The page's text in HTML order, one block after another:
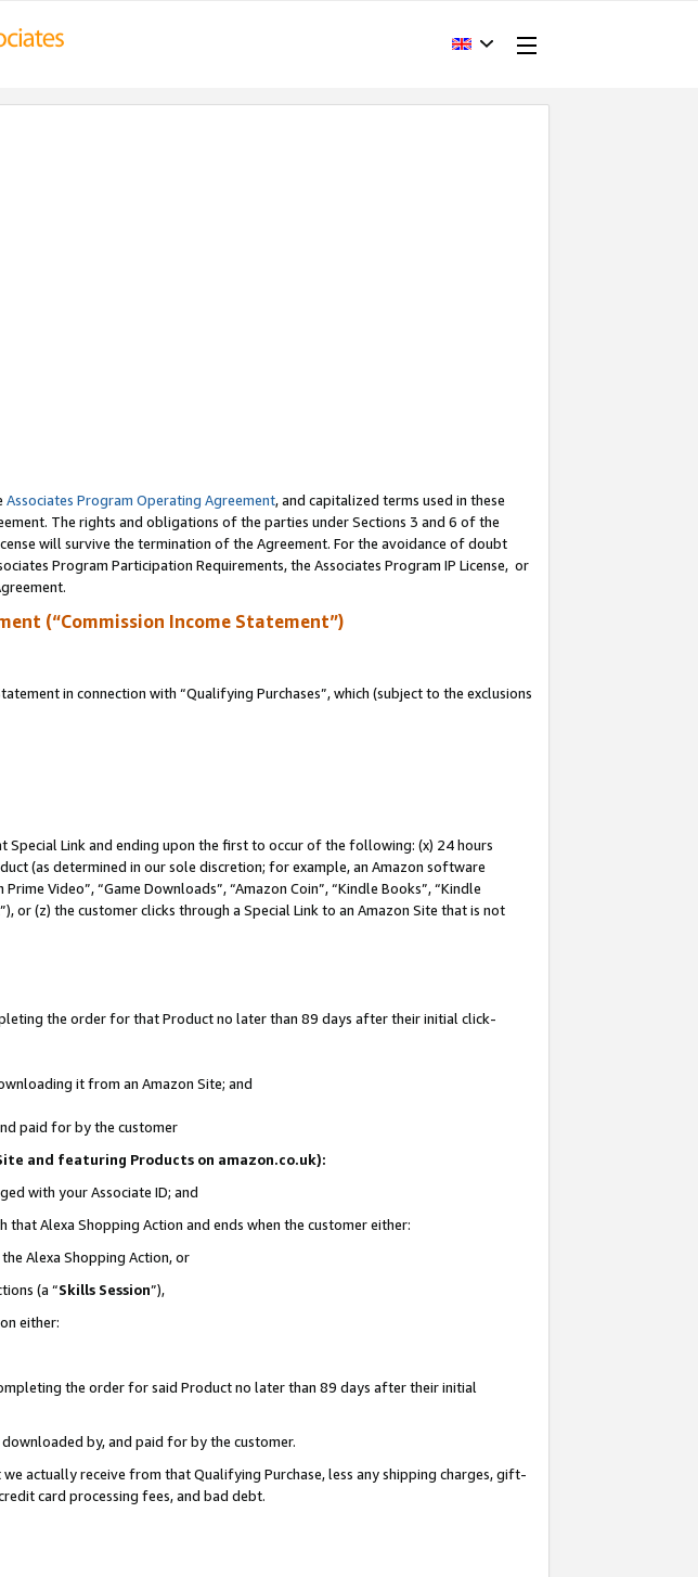
Associates Program Operating Agreement, and capitalized terms used in these
The rights and obligations of the parties under Sections 3 and 6 of the
will survive the termination of the Agreement. For the avoidance of doubt
Program Participation Requirements, the Associates Program IP License, or
(“Commission Income Statement”)
in connection with “Qualifying Purchases”, which (subject to the exclusions
Special Link and ending upon the first to occur of the following: (x) 24 hours
(as determined in our sole discretion; for example, an Amazon software
Video”, “Game Downloads”, “Amazon Coin”, “Kindle Books”, “Kindle
or (z) the customer clicks through a Special Link to an Amazon Site that is not
the order for that Product no later than 89 days after their initial click-
it from an Amazon Site; and
paid for by the customer
and featuring Products on amazon.co.uk):
with your Associate ID; and
Alexa Shopping Action and ends when the customer either:
Alexa Shopping Action, or
(a “Skills Session”),
either:
the order for said Product no later than 89 days after their initial
by, and paid for by the customer.
actually receive from that Qualifying Purchase, less any shipping charges, gift-
card processing fees, and bad debt.